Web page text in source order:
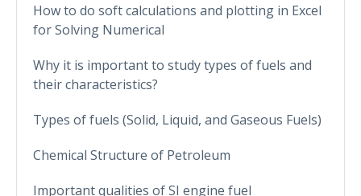
How to do soft calculations and plotting in Excel
for Solving Numerical
Why it is important to study types of fuels and
their characteristics?
Types of fuels (Solid, Liquid, and Gaseous Fuels)
Chemical Structure of Petroleum
Important qualities of SI engine fuel